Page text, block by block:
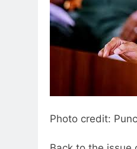
Photo credit: